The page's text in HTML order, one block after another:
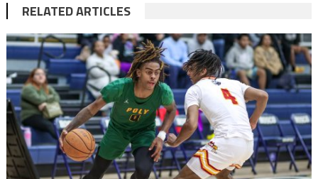
RELATED ARTICLES